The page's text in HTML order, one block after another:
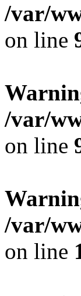
/var/
on line
/var/
on line
/var/
on line